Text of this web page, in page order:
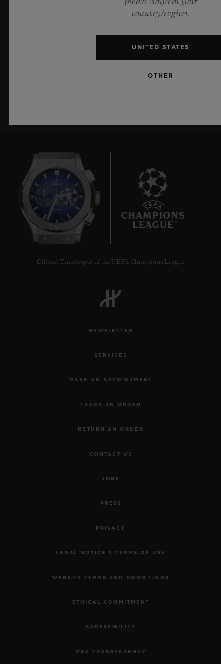
KEEP ME UPDATED
I want to stay up to date with the latest
Official Timekeeper of the UEFA Champions League
NEWSLETTER
SERVICES
MAKE AN APPOINTMENT
TRACK AN ORDER
RETURN AN ORDER
CONTACT US
JOBS
PRESS
PRIVACY
LEGAL NOTICE & TERMS OF USE
WEBSITE TERMS AND CONDITIONS
ETHICAL COMMITMENT
ACCESSIBILITY
MSA TRANSPARENCY
please confirm your
country/region.
UNITED STATES
OTHER